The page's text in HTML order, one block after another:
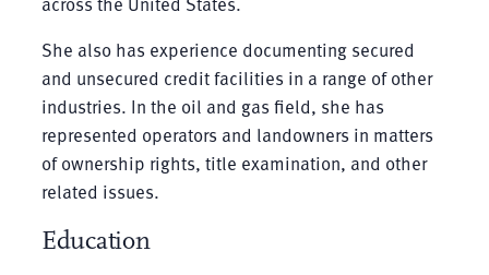
She also has experience documenting secured
and unsecured credit facilities in a range of other
industries. In the oil and gas field, she has
represented operators and landowners in matters
of ownership rights, title examination, and other
related issues.
Education